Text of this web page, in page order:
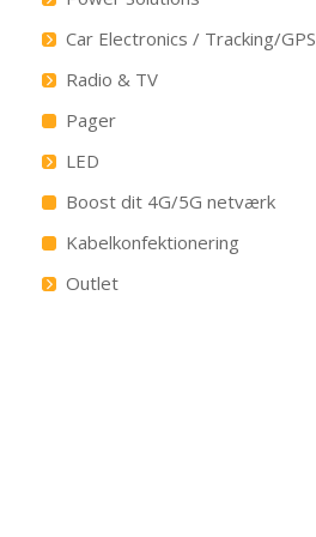
Car Electronics / Tracking/GPS
Radio & TV
Pager
LED
Boost dit 4G/5G netværk
Kabelkonfektionering
Outlet